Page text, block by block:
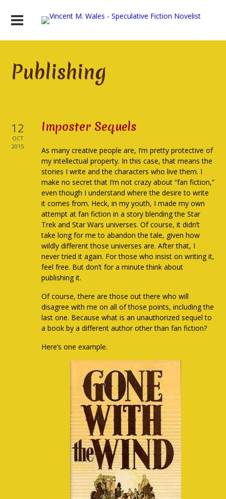
Publishing
12
OCT
2015
Imposter Sequels
As many creative people are, I’m pretty protective of
my intellectual property. In this case, that means the
stories I write and the characters who live them. I
make no secret that I’m not crazy about “fan fiction,”
even though I understand where the desire to write
it comes from. Heck, in my youth, I made my own
attempt at fan fiction in a story blending the Star
Trek and Star Wars universes. Of course, it didn’t
take long for me to abandon the tale, given how
wildly different those universes are. After that, I
never tried it again. For those who insist on writing it,
feel free. But don’t for a minute think about
publishing it.
Of course, there are those out there who will
disagree with me on all of those points, including the
last one. Because what is an unauthorized sequel to
a book by a different author other than fan fiction?
Here’s one example.